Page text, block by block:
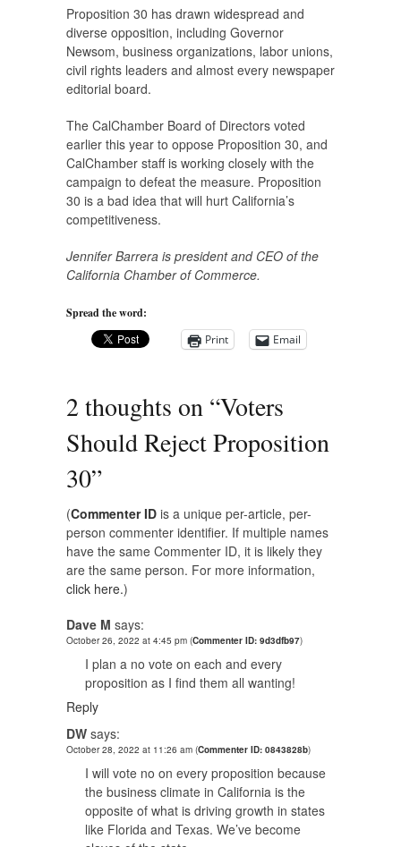
Proposition 30 has drawn widespread and
diverse opposition, including Governor
Newsom, business organizations, labor unions,
civil rights leaders and almost every newspaper
editorial board.
The CalChamber Board of Directors voted
earlier this year to oppose Proposition 30, and
CalChamber staff is working closely with the
campaign to defeat the measure. Proposition
30 is a bad idea that will hurt California’s
competitiveness.
Jennifer Barrera is president and CEO of the
California Chamber of Commerce.
Spread the word:
Print
Email
2 thoughts on “Voters
Should Reject Proposition
30”
(Commenter ID is a unique per-article, per-
person commenter identifier. If multiple names
have the same Commenter ID, it is likely they
are the same person. For more information,
click here.)
Dave M says:
October 26, 2022 at 4:45 pm (Commenter ID: 9d3dfb97)
I plan a no vote on each and every
proposition as I find them all wanting!
Reply
DW says:
October 28, 2022 at 11:26 am (Commenter ID: 0843828b)
I will vote no on every proposition because
the business climate in California is the
opposite of what is driving growth in states
like Florida and Texas. We’ve become